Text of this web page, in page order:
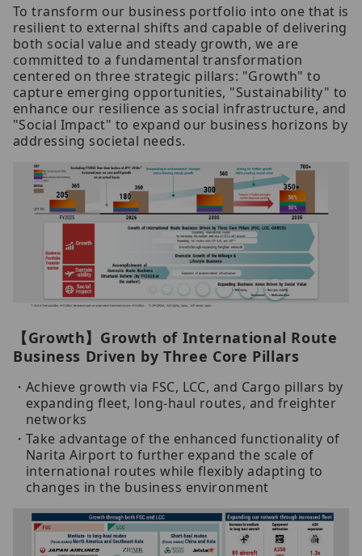
To transform our business portfolio into one that is
resilient to external shifts and capable of delivering
both social value and steady growth, we are
committed to a fundamental transformation
centered on three strategic pillars: "Growth" to
capture emerging opportunities, "Sustainability" to
enhance our resilience as social infrastructure, and
"Social Impact" to expand our business horizons by
addressing societal needs.
【Growth】Growth of International Route
Business Driven by Three Core Pillars
Achieve growth via FSC, LCC, and Cargo pillars by
expanding fleet, long-haul routes, and freighter
networks
Take advantage of the enhanced functionality of
Narita Airport to further expand the scale of
international routes while flexibly adapting to
changes in the business environment